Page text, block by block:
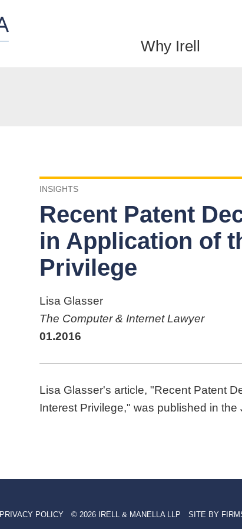
Why Irell
INSIGHTS
Recent Patent
in Application of
Privilege
Lisa Glasser
The Computer & Internet Lawyer
01.2016
Lisa Glasser's article, "Recent Patent
Interest Privilege," was published in
PRIVACY POLICY © 2026 IRELL & MANELLA LLP SITE BY